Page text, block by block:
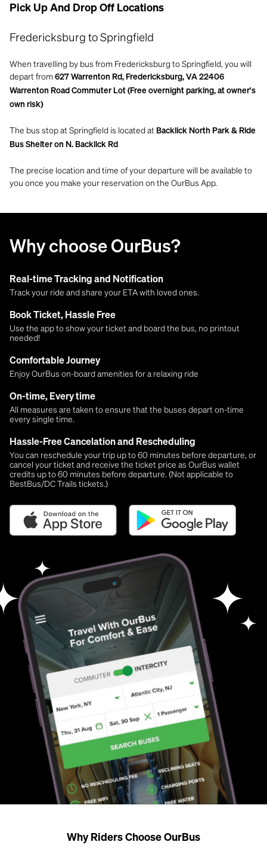
Pick Up And Drop Off Locations
Fredericksburg to Springfield
When travelling by bus from Fredericksburg to Springfield, you will
depart from 627 Warrenton Rd, Fredericksburg, VA 22406
Warrenton Road Commuter Lot (Free overnight parking, at owner's
own risk)
The bus stop at Springfield is located at Backlick North Park & Ride
Bus Shelter on N. Backlick Rd
The precise location and time of your departure will be available to
you once you make your reservation on the OurBus App.
Why choose OurBus?
Real-time Tracking and Notification
Track your ride and share your ETA with loved ones.
Book Ticket, Hassle Free
Use the app to show your ticket and board the bus, no printout
needed!
Comfortable Journey
Enjoy OurBus on-board amenities for a relaxing ride
On-time, Every time
All measures are taken to ensure that the buses depart on-time
every single time.
Hassle-Free Cancelation and Rescheduling
You can reschedule your trip up to 60 minutes before departure, or
cancel your ticket and receive the ticket price as OurBus wallet
credits up to 60 minutes before departure. (Not applicable to
BestBus/DC Trails tickets.)
Why Riders Choose OurBus